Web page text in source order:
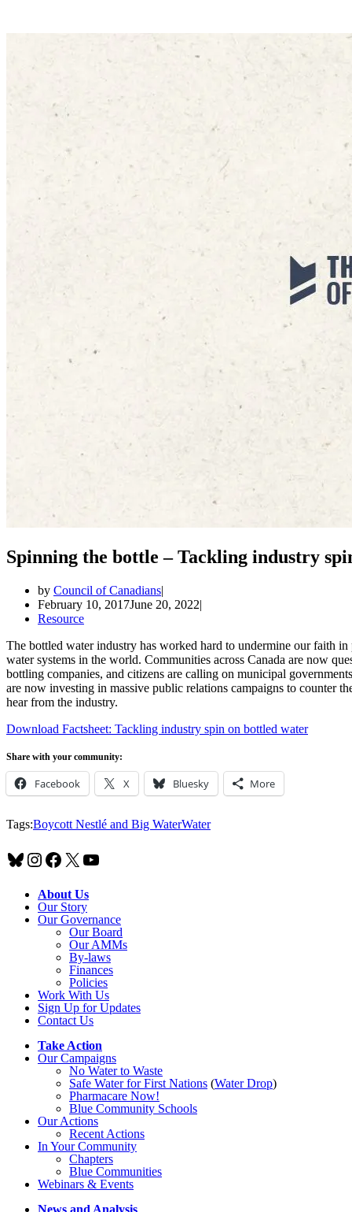
Spinning the bottle – Tackling industry
by Council of Canadians
February 10, 2017June 20, 2022
Resource
The bottled water industry has worked hard to undermine our faith
water systems in the world. Communities across Canada are now
bottling companies, and citizens are calling on municipal
are now investing in massive public relations campaigns to counter
hear from the industry.
Download Factsheet: Tackling industry spin on bottled water
Share with your community:
Facebook X Bluesky More
Tags:Boycott Nestlé and Big WaterWater
Bluesky
Instagram
Facebook
X YouTube
About Us
Our Story
Our Governance
Our Board
Our AMMs
By-laws
Finances
Policies
Work With Us
Sign Up for Updates
Contact Us
Take Action
Our Campaigns
No Waterto Waste
Safe Water for First Nations (Water Drop)
Pharmacare Now!
Blue Community Schools
Our Actions
Recent Actions
In Your Community
Chapters
Blue Communities
Webinars & Events
News and Analysis